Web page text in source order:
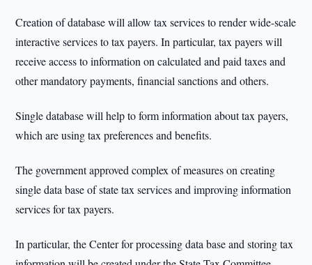
Creation of database will allow tax services to render wide-scale
interactive services to tax payers. In particular, tax payers will
receive access to information on calculated and paid taxes and
other mandatory payments, financial sanctions and others.
Single database will help to form information about tax payers,
which are using tax preferences and benefits.
The government approved complex of measures on creating
single data base of state tax services and improving information
services for tax payers.
In particular, the Center for processing data base and storing tax